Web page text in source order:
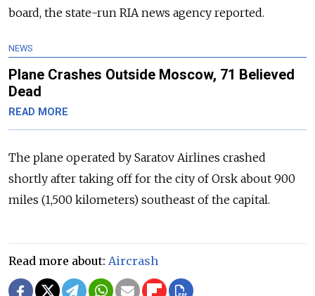
board, the state-run RIA news agency reported.
NEWS
Plane Crashes Outside Moscow, 71 Believed
Dead
READ MORE
The plane operated by Saratov Airlines crashed
shortly after taking off for the city of Orsk about 900
miles (1,500 kilometers) southeast of the capital.
Read more about: Aircrash